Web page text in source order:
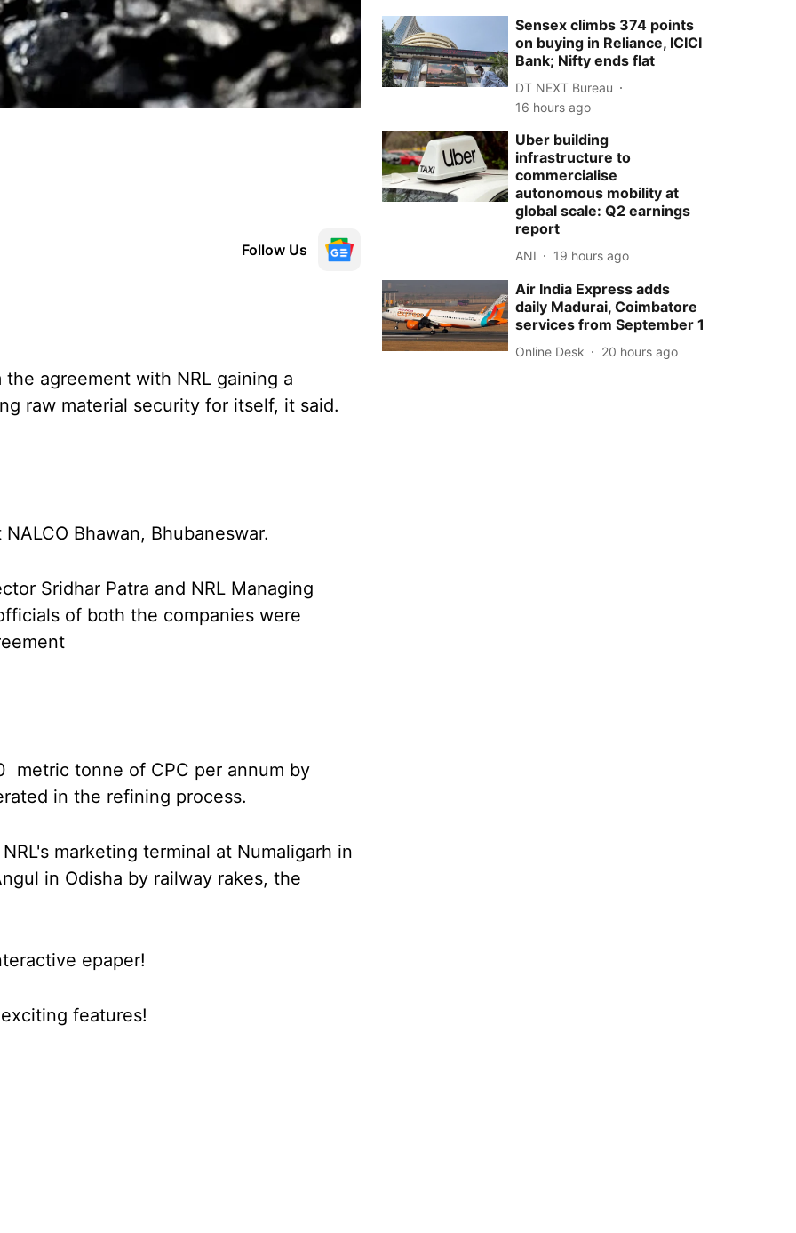
Follow Us
agreement with NRL gaining a
raw material security for itself, it said.
Bhawan, Bhubaneswar.
Sridhar Patra and NRL Managing
of both the companies were
metric tonne of CPC per annum by
in the refining process.
marketing terminal at Numaligarh in
in Odisha by railway rakes, the
epaper!
features!
Sensex climbs 374 points
on buying in Reliance, ICICI
Bank; Nifty ends flat
DT NEXT Bureau
16 hours ago
Uber building
infrastructure to
commercialise
autonomous mobility at
global scale: Q2 earnings
report
ANI 19 hours ago
Air India Express adds
daily Madurai, Coimbatore
services from September 1
Online Desk 20 hours ago